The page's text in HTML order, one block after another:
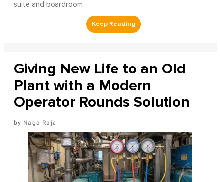
suite and boardroom.
Giving New Life to an Old
Plant with a Modern
Operator Rounds Solution
Naga Raja